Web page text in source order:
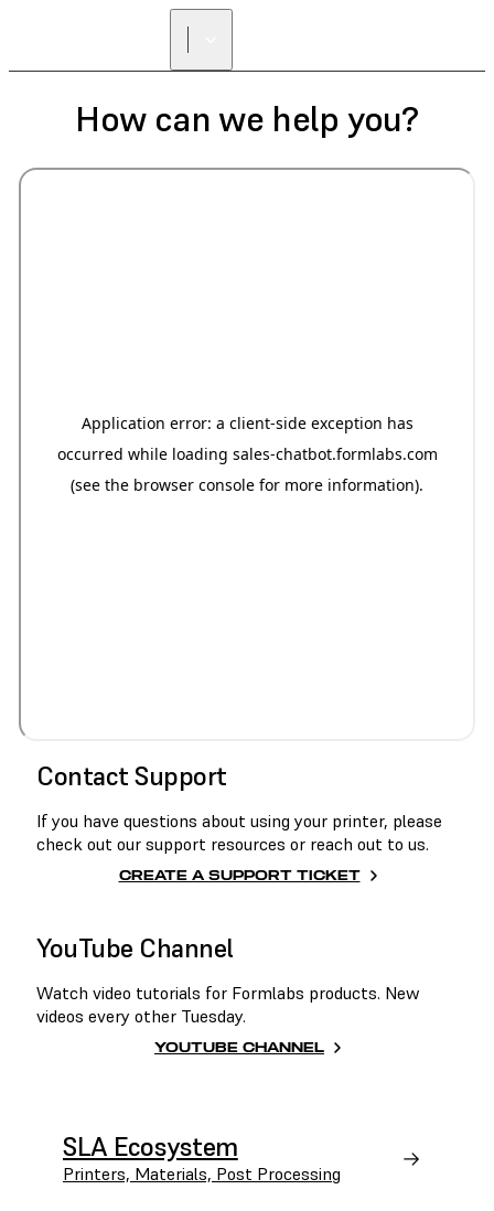
How can we help you?
Contact Support
If you have questions about using your printer, please
check out our support resources or reach out to us.
CREATE A SUPPORT TICKET
YouTube Channel
Watch video tutorials for Formlabs products. New
videos every other Tuesday.
YOUTUBE CHANNEL
SLA Ecosystem
Printers, Materials, Post Processing